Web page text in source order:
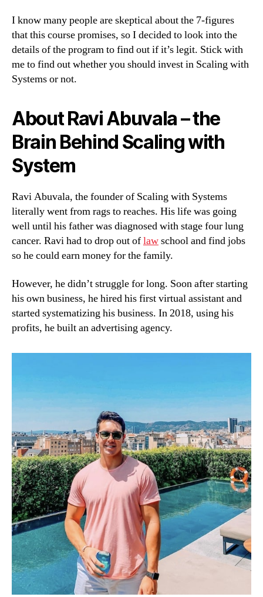
I know many people are skeptical about the 7-figures
that this course promises, so I decided to look into the
details of the program to find out if it’s legit. Stick with
me to find out whether you should invest in Scaling with
Systems or not.
About Ravi Abuvala – the
Brain Behind Scaling with
System
Ravi Abuvala, the founder of Scaling with Systems
literally went from rags to reaches. His life was going
well until his father was diagnosed with stage four lung
cancer. Ravi had to drop out oflawschool and find jobs
so he could earn money for the family.
However, he didn’t struggle for long. Soon after starting
his own business, he hired his first virtual assistant and
started systematizing his business. In 2018, using his
profits, he built an advertising agency.